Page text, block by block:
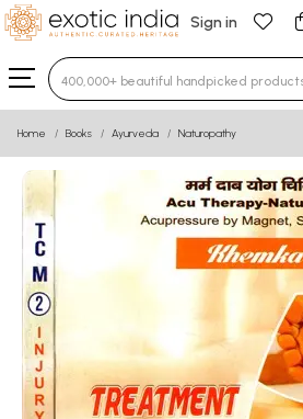
Sign in
Type 3 or more characters for
Home Books Ayurveda Naturopathy